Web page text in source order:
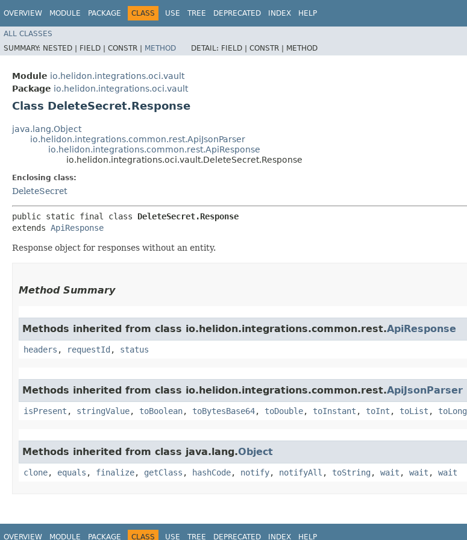
OVERVIEW MODULE PACKAGE CLASS USE TREE DEPRECATED INDEX HELP
ALL CLASSES
SUMMARY: NESTED | FIELD | CONSTR | METHOD DETAIL: FIELD | CONSTR | METHOD
Module io.helidon.integrations.oci.vault
Package io.helidon.integrations.oci.vault
Class DeleteSecret.Response
java.lang.Object
io.helidon.integrations.common.rest.ApiJsonParser
io.helidon.integrations.common.rest.ApiResponse
io.helidon.integrations.oci.vault.DeleteSecret.Response
Enclosing class:
DeleteSecret
public static final class DeleteSecret.Response
extends ApiResponse
Response object for responses without an entity.
Method Summary
Methods inherited from class io.helidon.integrations.common.rest.ApiResponse
headers , requestId , status
Methods inherited from class io.helidon.integrations.common.rest.ApiJsonParser
isPresent , stringValue, toBoolean, toBytesBase64, toDouble, toInstant , toInt , toList , toLong
Methods inherited from class java.lang.Object
clone, equals , finalize, getClass , hashCode, notify, notifyAll , toString , wait , wait , wait
OVERVIEW MODULE PACKAGE CLASS USE TREE DEPRECATED INDEX HELP